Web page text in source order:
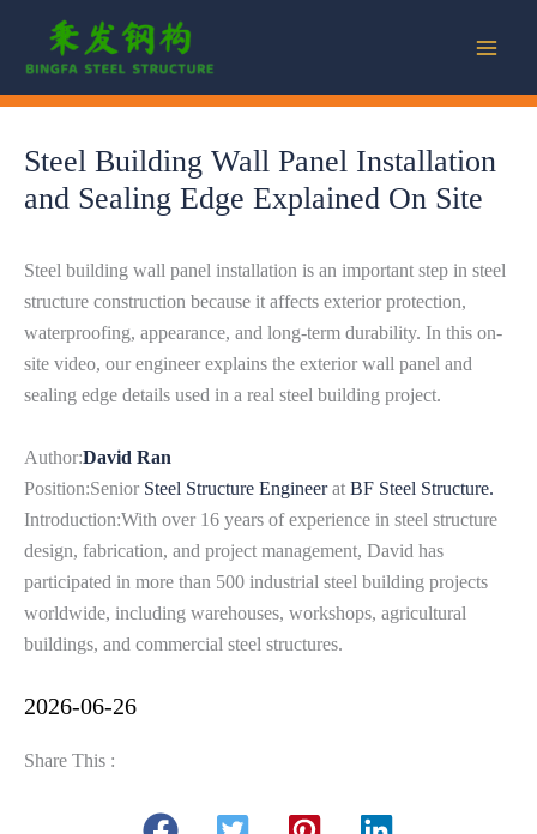
content
Steel Building Wall Panel Installation
and Sealing Edge Explained On Site
Steel building wall panel installation is an important step in steel
structure construction because it affects exterior protection,
waterproofing, appearance, and long-term durability. In this on-
site video, our engineer explains the exterior wall panel and
sealing edge details used in a real steel building project.
Author:David Ran
Position:Senior Steel Structure Engineerat BF Steel Structure.
Introduction:With over 16 years of experience in steel structure
design, fabrication, and project management, David has
participated in more than 500 industrial steel building projects
worldwide, including warehouses, workshops, agricultural
buildings, and commercial steel structures.
2026-06-26
Share This :